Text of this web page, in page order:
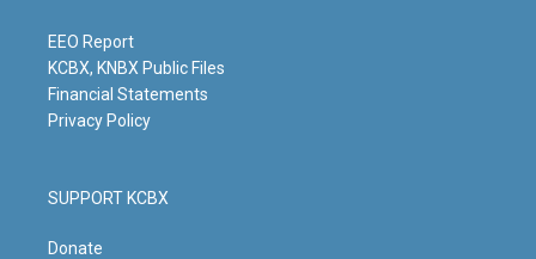
m
EEO Report
KCBX, KNBX Public Files
Financial Statements
Privacy Policy
SUPPORT KCBX
Donate